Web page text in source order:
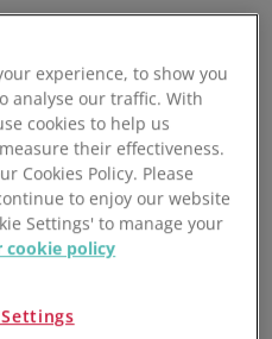
experience, to show you
analyse our traffic. With
cookies to help us
their effectiveness.
Cookies Policy. Please
to enjoy our website
Settings' to manage your
cookie policy